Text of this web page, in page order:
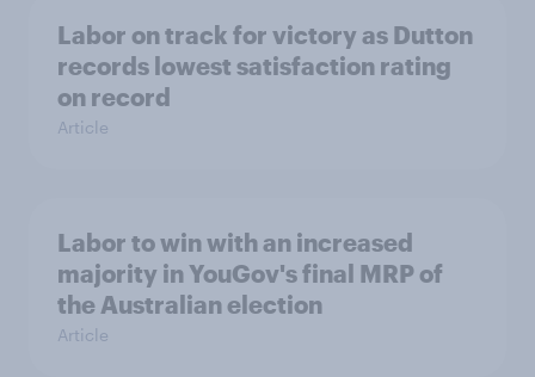
Labor on track for victory as Dutton
records lowest satisfaction rating
on record
Article
Labor to win with an increased
majority in YouGov's final MRP of
the Australian election
Article